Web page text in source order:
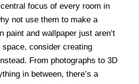
focus of every room in
not use them to make a
paint and wallpaper just aren’t
consider creating
From photographs to 3D
in between, there’s a